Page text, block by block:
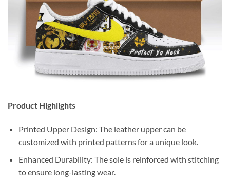
Product Highlights
Printed Upper Design: The leather upper can be
customized with printed patterns for a unique look.
Enhanced Durability: The sole is reinforced with stitching
to ensure long-lasting wear.